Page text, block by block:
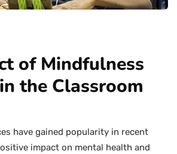
of Mindfulness
the Classroom
have gained popularity in recent
impact on mental health and